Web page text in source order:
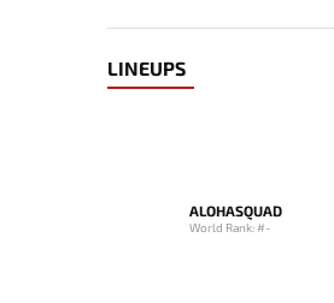
LINEUPS
ALOHASQUAD
World Rank: #-